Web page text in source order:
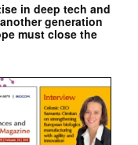
in deep tech and
generation
must close the